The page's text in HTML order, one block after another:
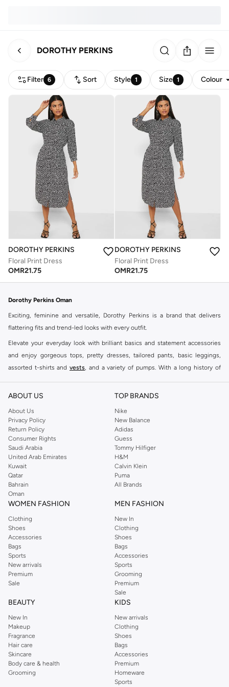
DOROTHY PERKINS
Filter 6 Sort Style 1 Size 1 Colour
DOROTHY PERKINS
Floral Print Dress
OMR21.75
DOROTHY PERKINS
Floral Print Dress
OMR21.75
Dorothy Perkins Oman
Exciting, feminine and versatile, Dorothy Perkins is a brand that delivers
flattering fits and trend-led looks with every outfit.
Elevate your everyday look with brilliant basics and statement accessories
and enjoy gorgeous tops, pretty dresses, tailored pants, basic leggings,
assorted t-shirts and vests, and a variety of pumps. With a long history of
reputation for style, year after year. Whether updating your work wardrobe,
you're sure to find what you need.
Shop Dorothy Perkins Online Muscat
Shop Dorothy Perkins online at Namshi and enjoy over a thousand styles
from the iconic Dorothyperkins collection. Browse the full range in our
Dorothy Perkins online shop or use the menu to streamline your Dorothy
Perkins online shopping experience. Fast delivery and exceptional support
ensure that your shopping experience is always a pleasure at Namshi.
ABOUT US
About Us
Privacy Policy
Return Policy
Consumer Rights
Saudi Arabia
United Arab Emirates
Kuwait
Qatar
Bahrain
Oman
TOP BRANDS
Nike
New Balance
Adidas
Guess
Tommy Hilfiger
H&M
Calvin Klein
Puma
All Brands
WOMEN FASHION
Clothing
Shoes
Accessories
Bags
Sports
New arrivals
Premium
Sale
MEN FASHION
New In
Clothing
Shoes
Bags
Accessories
Sports
Grooming
Premium
Sale
BEAUTY
New In
Makeup
Fragrance
Hair care
Skincare
Body care & health
Grooming
KIDS
New arrivals
Clothing
Shoes
Bags
Accessories
Premium
Homeware
Sports